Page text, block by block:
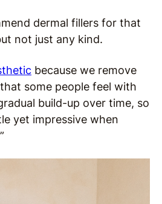
dermal fillers for that
not just any kind.
because we remove
some people feel with
build-up over time, so
yet impressive when